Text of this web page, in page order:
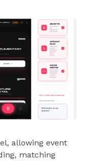
allowing event
matching